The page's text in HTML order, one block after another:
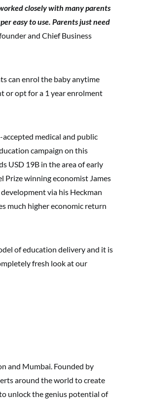
closely with many parents
easy to use. Parents just need
and Chief Business
can enrol the baby anytime
or opt for a 1 year enrolment
medical and public
campaign on this
USD 19B in the area of early
Prize winning economist James
via his Heckman
much higher economic return
of education delivery and it is
fresh look at our
and Mumbai. Founded by
around the world to create
unlock the genius potential of